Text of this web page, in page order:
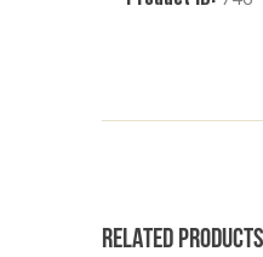
RELATED PRODUCTS